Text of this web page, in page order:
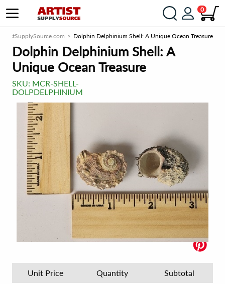
0
ArtistSupplySource.com Dolphin Delphinium Shell: A Unique Ocean Treasure
Dolphin Delphinium Shell: A
Unique Ocean Treasure
SKU: MCR-SHELL-
DOLPDELPHINIUM
Unit Price Quantity Subtotal